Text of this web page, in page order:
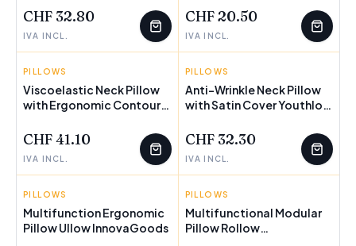
CHF 32.80
IVA INCL.
CHF 20.50
IVA INCL.
INNOVAGOODS
PILLOWS
Viscoelastic Neck Pillow
with Ergonomic Contours
CHF 41.10
IVA INCL.
INNOVAGOODS
PILLOWS
Anti-Wrinkle Neck Pillow
with Satin Cover Youthlow
CHF 32.30
IVA INCL.
INNOVAGOODS
PILLOWS
Multifunction Ergonomic
Pillow Ullow InnovaGoods
INNOVAGOODS
PILLOWS
Multifunctional Modular
Pillow Rollow